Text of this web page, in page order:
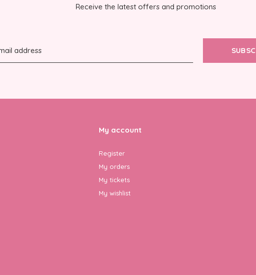
Receive the latest offers and promotions
My account
Register
My orders
My tickets
My wishlist